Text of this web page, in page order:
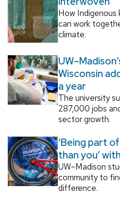
How Indigenous
can work
climate.
Wisconsin
a year
The university
287,000 jobs
sector growth.
‘Being part
than you’
UW–Madison
community to
difference.